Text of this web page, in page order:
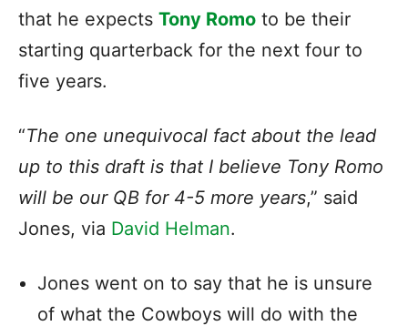
that he expects Tony Romo to be their
starting quarterback for the next four to
five years.
“The one unequivocal fact about the lead
up to this draft is that I believe Tony Romo
will be our QB for 4-5 more years,” said
Jones, via David Helman.
Jones went on to say that he is unsure
of what the Cowboys will do with the